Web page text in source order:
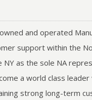
owned and operated
support within the
NY as the sole NA
a world class
strong long-term